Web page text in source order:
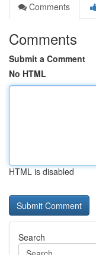
Comments
Comments
Submit a Comment
No HTML
HTML is disabled
Search